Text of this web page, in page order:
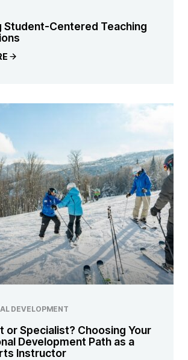
Student-Centered Teaching
DEVELOPMENT
or Specialist? Choosing Your
Development Path as a
Instructor